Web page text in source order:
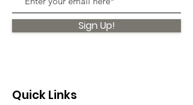
Sign Up!
Quick Links